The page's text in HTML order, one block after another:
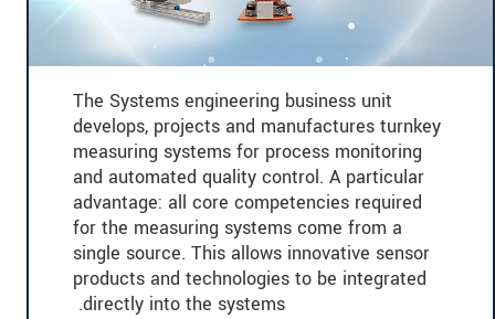
The Systems engineering business unit
develops, projects and manufactures turnkey
measuring systems for process monitoring
and automated quality control. A particular
advantage: all core competencies required
for the measuring systems come from a
single source. This allows innovative sensor
products and technologies to be integrated
directly into the systems.